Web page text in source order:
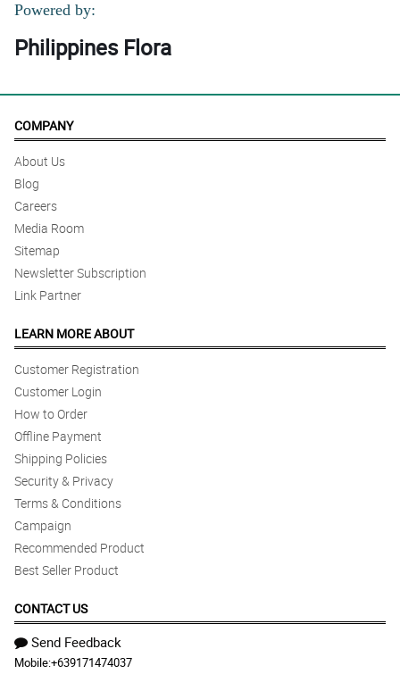
Powered by:
Philippines Flora
COMPANY
About Us
Blog
Careers
Media Room
Sitemap
Newsletter Subscription
Link Partner
LEARN MORE ABOUT
Customer Registration
Customer Login
How to Order
Offline Payment
Shipping Policies
Security & Privacy
Terms & Conditions
Campaign
Recommended Product
Best Seller Product
CONTACT US
Send Feedback
Mobile:+639171474037